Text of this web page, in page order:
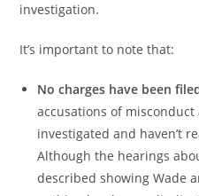
investigation.
It’s important to note that:
No charges have been
accusations of
investigated and haven’t
Although the hearings
described showing Wade